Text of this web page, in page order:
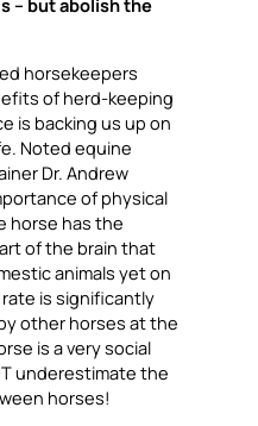
– but abolish the
horsekeepers
of herd-keeping
is backing us up on
Noted equine
Dr. Andrew
of physical
horse has the
of the brain that
animals yet on
is significantly
other horses at the
is a very social
underestimate the
horses!